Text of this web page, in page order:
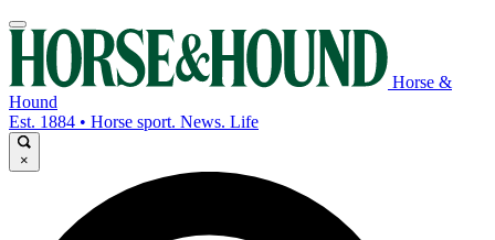
Horse &
Hound
Est. 1884 • Horse sport. News. Life
×